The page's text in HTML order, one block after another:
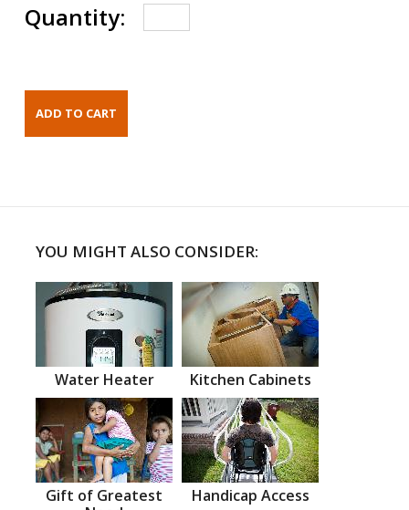
Quantity:
YOU MIGHT ALSO CONSIDER:
Water Heater Kitchen Cabinets
Gift of Greatest
Handicap Access